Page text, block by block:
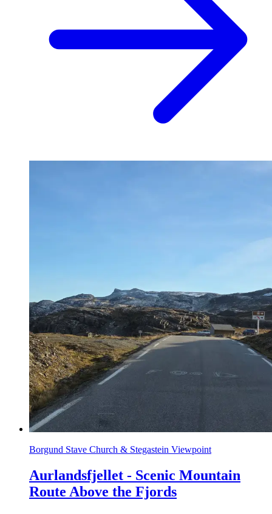
Borgund Stave Church & Stegastein Viewpoint
Aurlandsfjellet - Scenic Mountain
Route Above the Fjords